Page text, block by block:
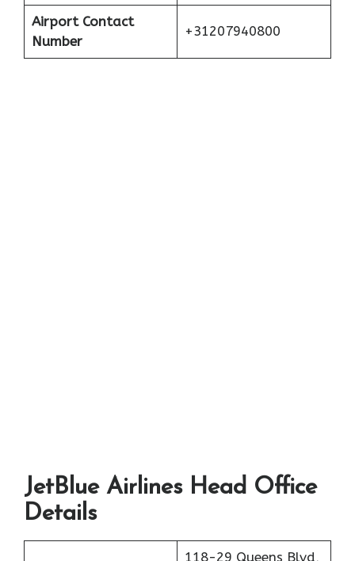
Airport Contact
Number
+31207940800
JetBlue Airlines Head Office
Details
118-29 Queens Blvd,